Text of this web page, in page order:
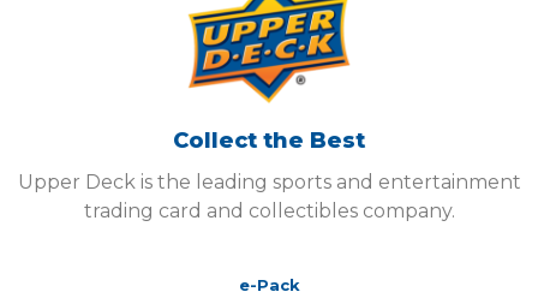
Collect the Best
Upper Deck is the leading sports and entertainment
trading card and collectibles company.
e-Pack